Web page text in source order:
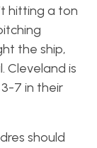
hitting a ton
the ship,
Cleveland is
7 in their
should